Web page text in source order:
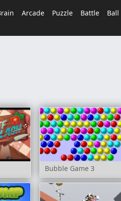
Arcade Puzzle Battle Ball
Bubble Game 3